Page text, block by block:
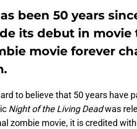
been 50 years
its debut in
movie forever
to believe that 50 years have
Night of the Living Deadwas
zombie movie, it is credited